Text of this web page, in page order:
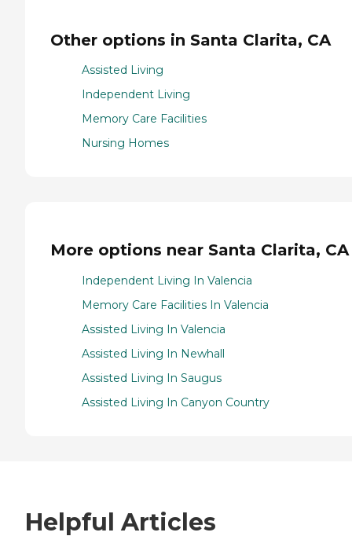
Other options in Santa Clarita, CA
Assisted Living
Independent Living
Memory Care Facilities
Nursing Homes
More options near Santa Clarita, CA
Independent Living In Valencia
Memory Care Facilities In Valencia
Assisted Living In Valencia
Assisted Living In Newhall
Assisted Living In Saugus
Assisted Living In Canyon Country
Helpful Articles